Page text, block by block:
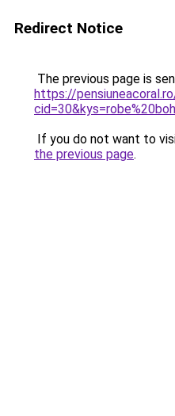
Redirect Notice
The previous page is
https://
If you do not want to
the previous page.